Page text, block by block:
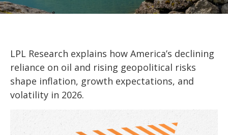
LPL Research explains how America’s declining
reliance on oil and rising geopolitical risks
shape inflation, growth expectations, and
volatility in 2026.